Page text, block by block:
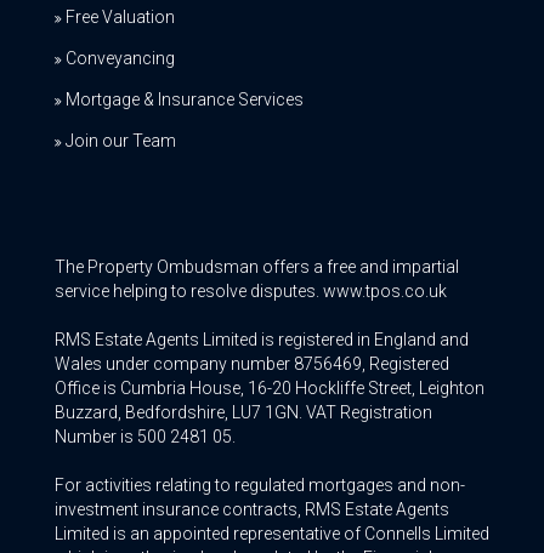
Free Valuation
Conveyancing
Mortgage & Insurance Services
Join our Team
The Property Ombudsman offers a free and impartial
service helping to resolve disputes. www.tpos.co.uk
RMS Estate Agents Limited is registered in England and
Wales under company number 8756469, Registered
Office is Cumbria House, 16-20 Hockliffe Street, Leighton
Buzzard, Bedfordshire, LU7 1GN. VAT Registration
Number is 500 2481 05.
For activities relating to regulated mortgages and non-
investment insurance contracts, RMS Estate Agents
Limited is an appointed representative of Connells Limited